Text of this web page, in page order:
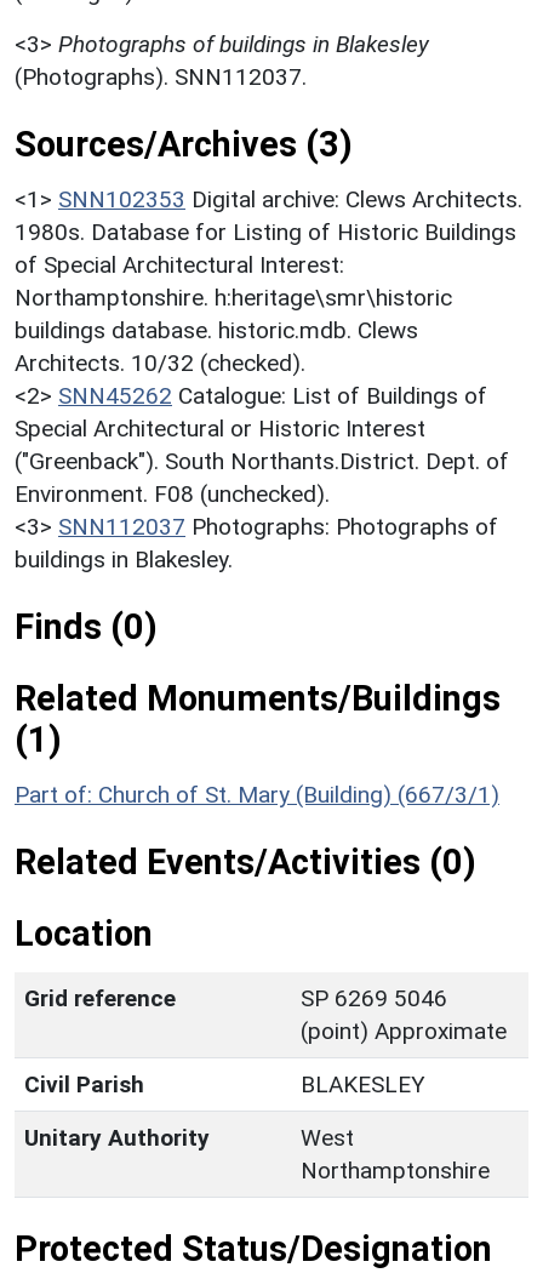
<3> Photographs of buildings in Blakesley
(Photographs). SNN112037.
Sources/Archives (3)
<1> SNN102353 Digital archive: Clews Architects.
1980s. Database for Listing of Historic Buildings
of Special Architectural Interest:
Northamptonshire. h:heritage\smr\historic
buildings database. historic.mdb. Clews
Architects. 10/32 (checked).
<2> SNN45262 Catalogue: List of Buildings of
Special Architectural or Historic Interest
("Greenback"). South Northants.District. Dept. of
Environment. F08 (unchecked).
<3> SNN112037 Photographs: Photographs of
buildings in Blakesley.
Finds (0)
Related Monuments/Buildings
(1)
Part of: Church of St. Mary (Building) (667/3/1)
Related Events/Activities (0)
Location
Grid reference
SP 6269 5046
(point) Approximate
Civil Parish
BLAKESLEY
Unitary Authority
West
Northamptonshire
Protected Status/Designation